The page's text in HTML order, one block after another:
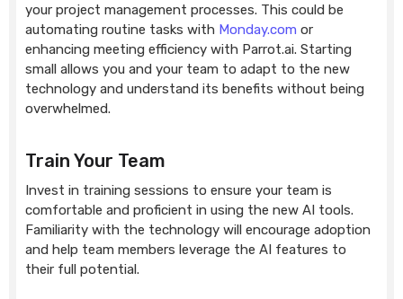
your project management processes. This could be
automating routine tasks with Monday.com or
enhancing meeting efficiency with Parrot.ai. Starting
small allows you and your team to adapt to the new
technology and understand its benefits without being
overwhelmed.
Train Your Team
Invest in training sessions to ensure your team is
comfortable and proficient in using the new AI tools.
Familiarity with the technology will encourage adoption
and help team members leverage the AI features to
their full potential.